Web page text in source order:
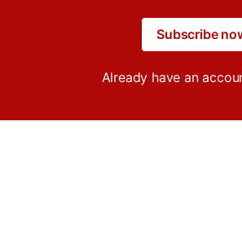
Subscribe
Already have an